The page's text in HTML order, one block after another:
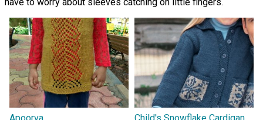
have to worry about sleeves catching on little fingers.